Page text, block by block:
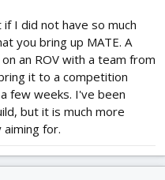
I did not have so much
you bring up MATE. A
an ROV with a team from
it to a competition
few weeks. I've been
but it is much more
for.